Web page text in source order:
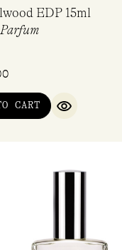
EDP 15ml
CART
QUICK VIEW